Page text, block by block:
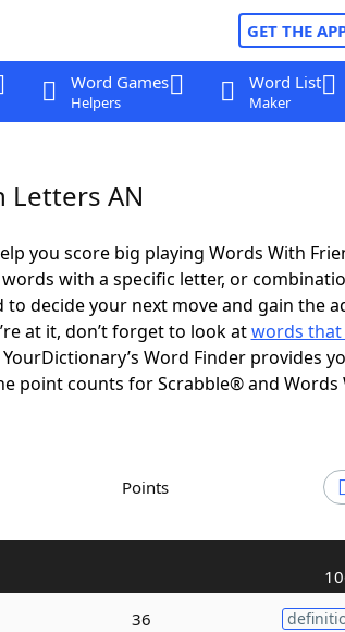
GET THE
Word Games
Helpers
Word List
Maker
AN
you score big playing Words With
with a specific letter, or
decide your next move and gain the
at it, don’t forget to look atwords
YourDictionary’s Word Finder provides
point counts for Scrabble® and Words
Points
36